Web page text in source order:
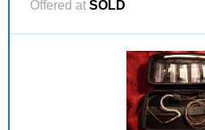
Offered at SOLD